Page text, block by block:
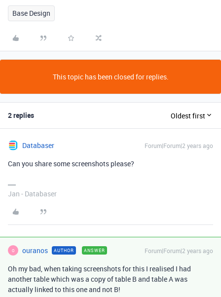
Base Design
This topic has been closed for replies.
2 replies Oldest first
Databaser Forum|Forum|2 years ago
Can you share some screenshots please?
Jan - Databaser
O ouranos AUTHOR ANSWER Forum|Forum|2 years ago
Oh my bad, when taking screenshots for this I realised I had
another table which was a copy of table B and table A was
actually linked to this one and not B!